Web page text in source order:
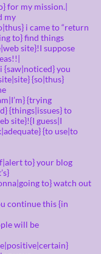
for my mission.|
my
i came to “return
to} find things
site}!I suppose
you
{so|thus}
{trying
{things|issues} to
site}!{I guess|I
{to use|to
to} your blog
to} watch out
continue this {in
will be